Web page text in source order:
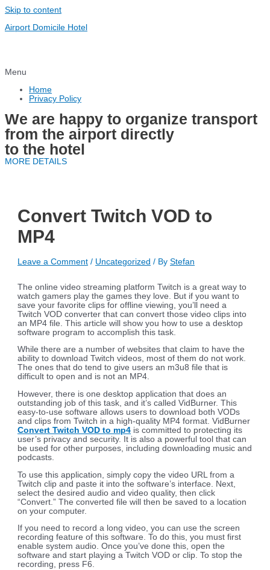
Skip to content
Airport Domicile Hotel
Menu
Home
Privacy Policy
We are happy to organize transport
from the airport directly
to the hotel
MORE DETAILS
Convert Twitch VOD to
MP4
Leave a Comment / Uncategorized / ByStefan
The online video streaming platform Twitch is a great way to
watch gamers play the games they love. But if you want to
save your favorite clips for offline viewing, you’ll need a
Twitch VOD converter that can convert those video clips into
an MP4 file. This article will show you how to use a desktop
software program to accomplish this task.
While there are a number of websites that claim to have the
ability to download Twitch videos, most of them do not work.
The ones that do tend to give users an m3u8 file that is
difficult to open and is not an MP4.
However, there is one desktop application that does an
outstanding job of this task, and it’s called VidBurner. This
easy-to-use software allows users to download both VODs
and clips from Twitch in a high-quality MP4 format. VidBurner
Convert Twitch VOD to mp4 is committed to protecting its
user’s privacy and security. It is also a powerful tool that can
be used for other purposes, including downloading music and
podcasts.
To use this application, simply copy the video URL from a
Twitch clip and paste it into the software’s interface. Next,
select the desired audio and video quality, then click
“Convert.” The converted file will then be saved to a location
on your computer.
If you need to record a long video, you can use the screen
recording feature of this software. To do this, you must first
enable system audio. Once you’ve done this, open the
software and start playing a Twitch VOD or clip. To stop the
recording, press F6.